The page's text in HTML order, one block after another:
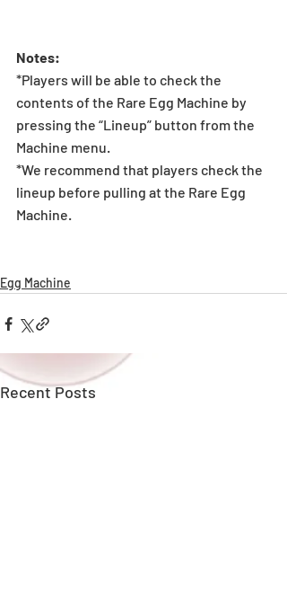
Notes:
*Players will be able to check the
contents of the Rare Egg Machine by
pressing the “Lineup” button from the
Machine menu.
*We recommend that players check the
lineup before pulling at the Rare Egg
Machine.
Egg Machine
Recent Posts